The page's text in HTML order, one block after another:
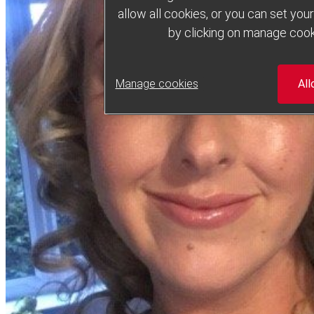
allow all cookies, or you can set
by clicking on manage
Manage cookies